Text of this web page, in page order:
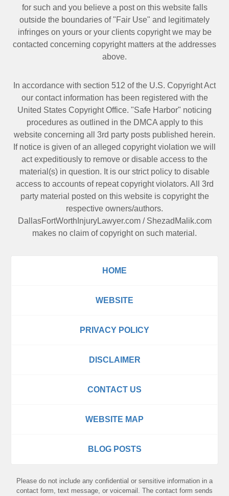
for such and you believe a post on this website falls
outside the boundaries of "Fair Use" and legitimately
infringes on yours or your clients copyright we may be
contacted concerning copyright matters at the addresses
above.
In accordance with section 512 of the U.S. Copyright Act
our contact information has been registered with the
United States Copyright Office. "Safe Harbor" noticing
procedures as outlined in the DMCA apply to this
website concerning all 3rd party posts published herein.
If notice is given of an alleged copyright violation we will
act expeditiously to remove or disable access to the
material(s) in question. It is our strict policy to disable
access to accounts of repeat copyright violators. All 3rd
party material posted on this website is copyright the
respective owners/authors.
DallasFortWorthInjuryLawyer.com/ ShezadMalik.com
makes no claim of copyright on such material.
HOME
WEBSITE
PRIVACY POLICY
DISCLAIMER
CONTACT US
WEBSITE MAP
BLOG POSTS
Please do not include any confidential or sensitive information in a
contact form, text message, or voicemail. The contact form sends